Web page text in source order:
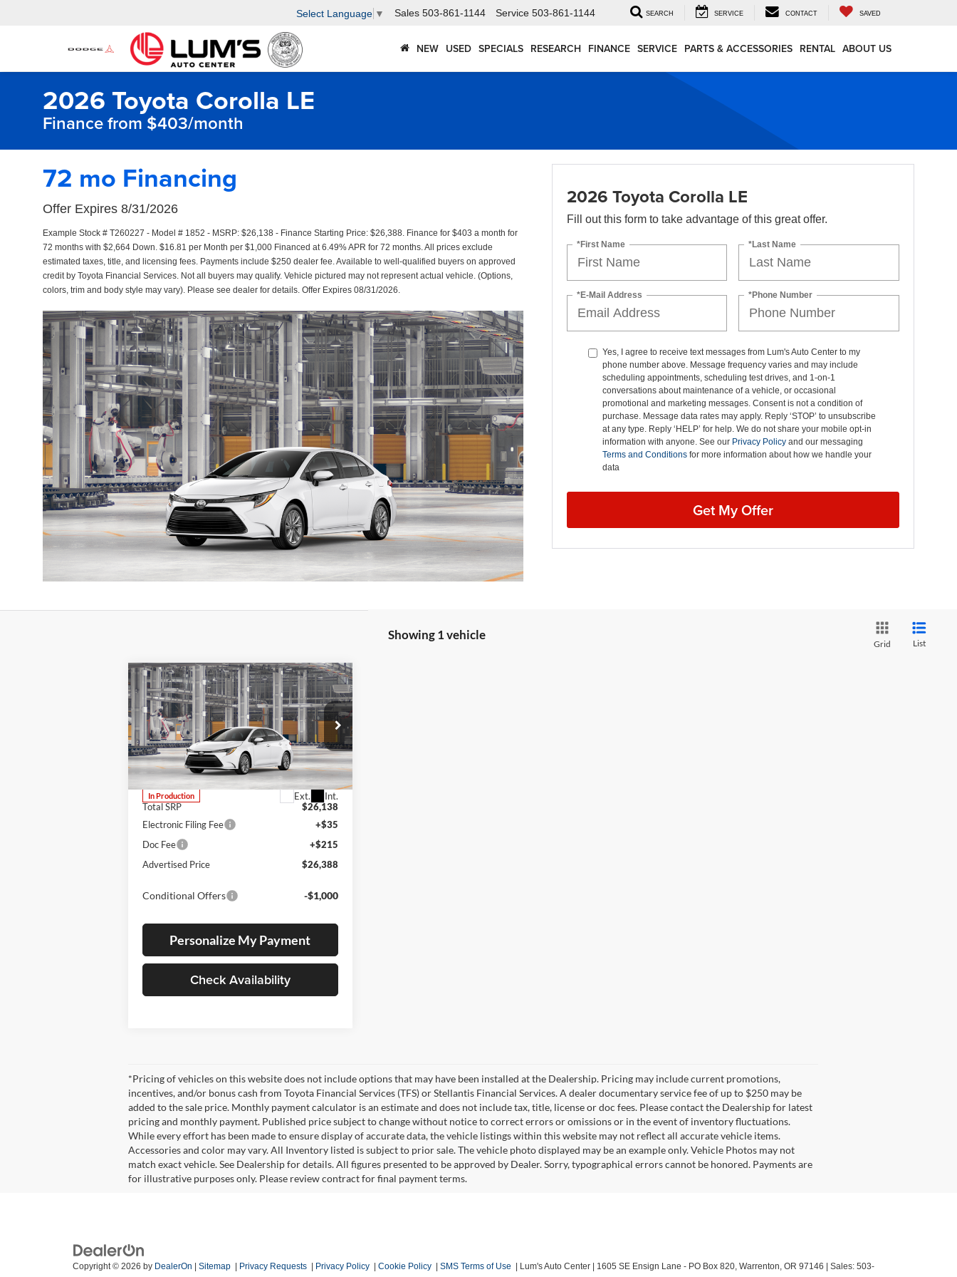
Select Language ▼ Sales 503-861-1144 Service 503-861-1144 SEARCH SERVICE CONTACT SAVED
NEW USED SPECIALS RESEARCH FINANCE SERVICE PARTS & ACCESSORIES RENTAL ABOUT US
2026 Toyota Corolla LE
Finance from $403/month
72 mo Financing
Offer Expires 8/31/2026
Example Stock # T260227 - Model # 1852 - MSRP: $26,138 - Finance Starting Price: $26,388. Finance for $403 a month for
72 months with $2,664 Down. $16.81 per Month per $1,000 Financed at 6.49% APR for 72 months. All prices exclude
estimated taxes, title, and licensing fees. Payments include $250 dealer fee. Available to well-qualified buyers on approved
credit by Toyota Financial Services. Not all buyers may qualify. Vehicle pictured may not represent actual vehicle. (Options,
colors, trim and body style may vary). Please see dealer for details. Offer Expires 08/31/2026.
2026 Toyota Corolla LE
Fill out this form to take advantage of this great offer.
*First Name *Last Name
*E-Mail Address *Phone Number
Yes, I agree to receive text messages from Lum's Auto Center to my
phone number above. Message frequency varies and may include
scheduling appointments, scheduling test drives, and 1-on-1
conversations about maintenance of a vehicle, or occasional
promotional and marketing messages. Consent is not a condition of
purchase. Message data rates may apply. Reply ‘STOP’ to unsubscribe
at any type. Reply ‘HELP’ for help. We do not share your mobile opt-in
information with anyone. See our Privacy Policyand our messaging
Terms and Conditionsfor more information about how we handle your
data
Get My Offer
Showing 1 vehicle
Grid List
2026Toyota CorollaLE
Lum's Toyota
VIN:JTDB4MEE7T3050373Stock:
T260227
Model:1852
In Production Ext. Int.
BUY FINANCE LEASE
Total SRP
$26,138
Electronic Filing Fee
+$35
Doc Fee
+$215
Advertised Price
$26,388
Conditional Offers -$1,000
Personalize My Payment
Check Availability
Compare Vehicle
*Pricing of vehicles on this website does not include options that may have been installed at the Dealership. Pricing may include current promotions,
incentives, and/or bonus cash from Toyota Financial Services (TFS) or Stellantis Financial Services. A dealer documentary service fee of up to $250 may be
added to the sale price. Monthly payment calculator is an estimate and does not include tax, title, license or doc fees. Please contact the Dealership for latest
pricing and monthly payment. Published price subject to change without notice to correct errors or omissions or in the event of inventory fluctuations.
While every effort has been made to ensure display of accurate data, the vehicle listings within this website may not reflect all accurate vehicle items.
Accessories and color may vary. All Inventory listed is subject to prior sale. The vehicle photo displayed may be an example only. Vehicle Photos may not
match exact vehicle. See Dealership for details. All figures presented to be approved by Dealer. Sorry, typographical errors cannot be honored. Payments are
for illustrative purposes only. Please review contract for final payment terms.
Copyright © 2026 by DealerOn Sitemap Privacy Requests Privacy Policy Cookie Policy SMS Terms of Use | Lum's Auto Center 1605 SE Ensign Lane - PO Box 820, Warrenton, OR 97146 | Sales: 503-